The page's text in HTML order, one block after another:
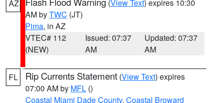
AZ (View Text) expires 10:30
AM byTWC (JT)
Pima, in AZ
VTEC# 112
(NEW)
Issued: 07:37
AM
Updated: 07:37
AM
FL Rip Currents Statement (View Text) expires
07:00 AM by MFL ()
Coastal Miami Dade County, Coastal Broward